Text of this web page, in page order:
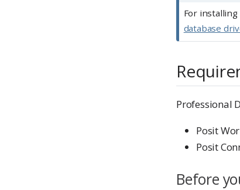
o
e
For
database
Professional
Posit
Posit
Before